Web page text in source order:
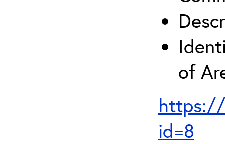
of
https://
id=8